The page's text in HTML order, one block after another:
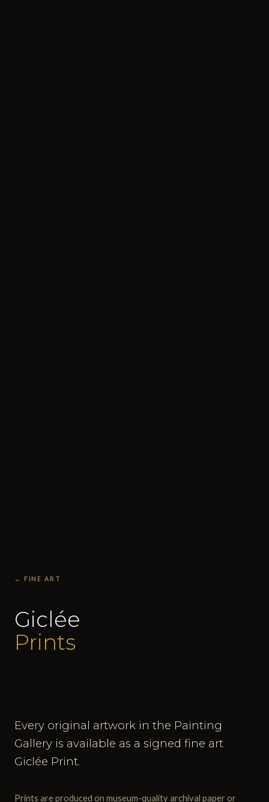
← FINE ART
Giclée
Prints
Every original artwork in the Painting
Gallery is available as a signed fine art
Giclée Print.
Prints are produced on museum-quality archival paper or